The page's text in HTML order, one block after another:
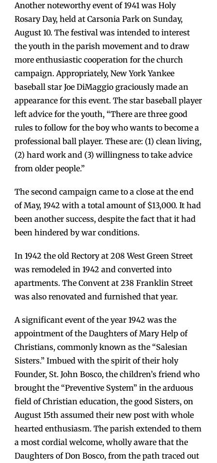
Another noteworthy event of 1941 was Holy
Rosary Day, held at Carsonia Park on Sunday,
August 10. The festival was intended to interest
the youth in the parish movement and to draw
more enthusiastic cooperation for the church
campaign. Appropriately, New York Yankee
baseball star Joe DiMaggio graciously made an
appearance for this event. The star baseball player
left advice for the youth, “There are three good
rules to follow for the boy who wants to become a
professional ball player. These are: (1) clean living,
(2) hard work and (3) willingness to take advice
from older people.”
The second campaign came to a close at the end
of May, 1942 with a total amount of $13,000. It had
been another success, despite the fact that it had
been hindered by war conditions.
In 1942 the old Rectory at 208 West Green Street
was remodeled in 1942 and converted into
apartments. The Convent at 238 Franklin Street
was also renovated and furnished that year.
A significant event of the year 1942 was the
appointment of the Daughters of Mary Help of
Christians, commonly known as the “Salesian
Sisters.” Imbued with the spirit of their holy
Founder, St. John Bosco, the children’s friend who
brought the “Preventive System” in the arduous
field of Christian education, the good Sisters, on
August 15th assumed their new post with whole
hearted enthusiasm. The parish extended to them
a most cordial welcome, wholly aware that the
Daughters of Don Bosco, from the path traced out